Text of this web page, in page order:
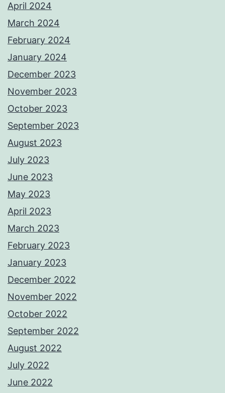
April 2024
March 2024
February 2024
January 2024
December 2023
November 2023
October 2023
September 2023
August 2023
July 2023
June 2023
May 2023
April 2023
March 2023
February 2023
January 2023
December 2022
November 2022
October 2022
September 2022
August 2022
July 2022
June 2022